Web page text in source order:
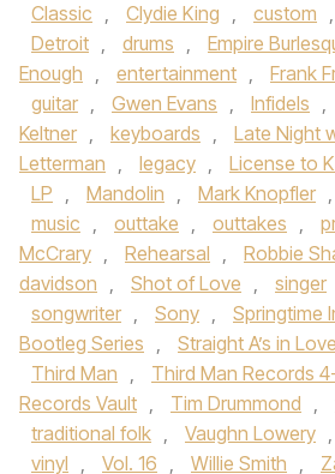
Classic , Clydie King , custom ,
Detroit , drums , Empire
Enough , entertainment , Frank
guitar , Gwen Evans , Infidels ,
Keltner , keyboards ,
Late Night
Letterman , legacy , License to
LP , Mandolin , Mark Knopfler ,
music , outtake , outtakes ,
McCrary , Rehearsal , Robbie
davidson , Shot of Love , singer
songwriter , Sony ,
Springtime
Bootleg Series , Straight A’s in Love
Third Man , Third Man Records
Records Vault , Tim Drummond ,
traditional folk , Vaughn Lowery ,
vinyl , Vol. 16 , Willie Smith ,